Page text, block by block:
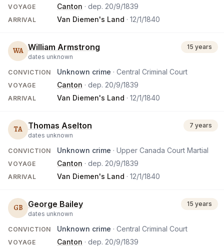
VOYAGE Canton · dep. 20/9/1839
ARRIVAL Van Diemen's Land · 12/1/1840
WA William Armstrong
dates unknown
15 years
CONVICTION Unknown crime · Central Criminal Court
VOYAGE Canton · dep. 20/9/1839
ARRIVAL Van Diemen's Land · 12/1/1840
TA Thomas Aselton
dates unknown
7 years
CONVICTION Unknown crime · Upper Canada Court Martial
VOYAGE Canton · dep. 20/9/1839
ARRIVAL Van Diemen's Land · 12/1/1840
GB George Bailey
dates unknown
15 years
CONVICTION Unknown crime · Central Criminal Court
VOYAGE Canton · dep. 20/9/1839